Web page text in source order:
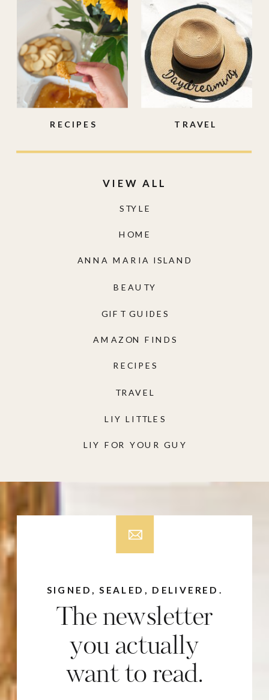
LIY FOR YOUR GUY
LIY LITTLES
TRAVEL
RECIPES
AMAZON FINDS
GIFT GUIDES
BEAUTY
ANNA MARIA ISLAND
HOME
STYLE
VIEW ALL
TRAVEL
RECIPES
The newsletter
you actually
want to read.
SIGNED, SEALED, DELIVERED.